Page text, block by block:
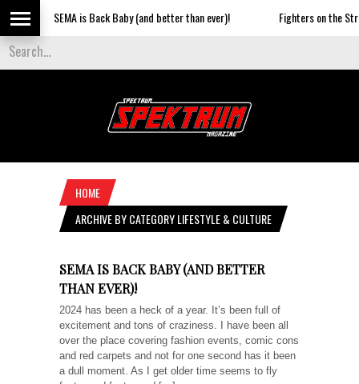
SEMA is Back Baby (and better than ever)! Fighters on the Strip
HOME
ARCHIVE BY CATEGORY LIFESTYLE & CULTURE
SEMA IS BACK BABY (AND BETTER
THAN EVER)!
2024 has been a heck of a year. It’s been full of
excitement and tons of craziness. I have been all
over the place covering fashion events, comic cons
and red carpets and not for one second has it been
a dull moment. As I get older time seems to fly